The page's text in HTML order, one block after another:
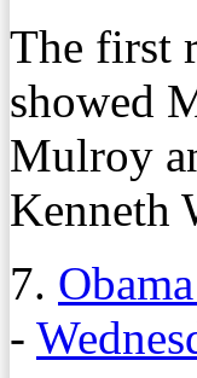
The first
showed
Mulroy
Kenneth
7.
-